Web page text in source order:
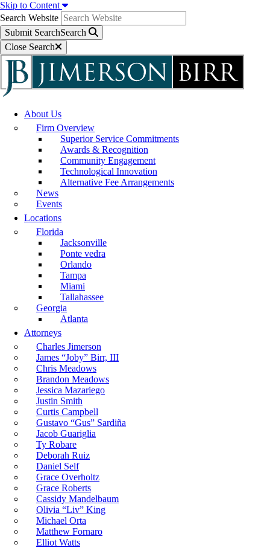
Skip to Content
Search Website
Submit SearchSearch
Close Search
About Us
Firm Overview
Superior Service Commitments
Awards & Recognition
Community Engagement
Technological Innovation
Alternative Fee Arrangements
News
Events
Locations
Florida
Jacksonville
Ponte vedra
Orlando
Tampa
Miami
Tallahassee
Georgia
Atlanta
Attorneys
Charles Jimerson
James “Joby” Birr, III
Chris Meadows
Brandon Meadows
Jessica Mazariego
Justin Smith
Curtis Campbell
Gustavo “Gus” Sardiña
Jacob Guariglia
Ty Robare
Deborah Ruiz
Daniel Self
Grace Overholtz
Grace Roberts
Cassidy Mandelbaum
Olivia “Liv” King
Michael Orta
Matthew Fornaro
Elliot Watts